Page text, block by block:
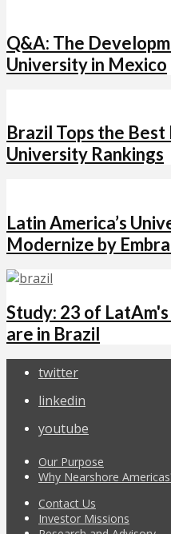
Q&A: The
University in Mexico
Brazil Tops the
University Rankings
Latin America’s
Modernize by
Study: 23 of
are in Brazil
twitter
linkedin
youtube
Our Purpose
Why Nearshore
Contact Us
Investor Missions